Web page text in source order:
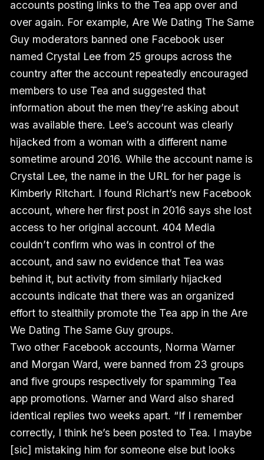
accounts posting links to the Tea app over and
over again. For example, Are We Dating The Same
Guy moderators banned one Facebook user
named Crystal Lee from 25 groups across the
country after the account repeatedly encouraged
members to use Tea and suggested that
information about the men they’re asking about
was available there. Lee’s account was clearly
hijacked from a woman with a different name
sometime around 2016. While the account name is
Crystal Lee, the name in the URL for her page is
Kimberly Ritchart. I found Richart’s new Facebook
account, where her first post in 2016 says she lost
access to her original account. 404 Media
couldn’t confirm who was in control of the
account, and saw no evidence that Tea was
behind it, but activity from similarly hijacked
accounts indicate that there was an organized
effort to stealthily promote the Tea app in the Are
We Dating The Same Guy groups.
Two other Facebook accounts, Norma Warner
and Morgan Ward, were banned from 23 groups
and five groups respectively for spamming Tea
app promotions. Warner and Ward also shared
identical replies two weeks apart. “If I remember
correctly, I think he’s been posted to Tea. I maybe
[sic] mistaking him for someone else but looks